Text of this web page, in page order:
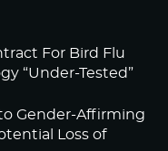
For Bird Flu
“Under-Tested”
Gender-Affirming
Loss of